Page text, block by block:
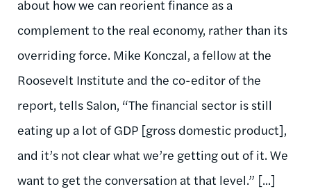
about how we can reorient finance as a
complement to the real economy, rather than its
overriding force. Mike Konczal, a fellow at the
Roosevelt Institute and the co-editor of the
report, tells Salon, “The financial sector is still
eating up a lot of GDP [gross domestic product],
and it’s not clear what we’re getting out of it. We
want to get the conversation at that level.” [...]